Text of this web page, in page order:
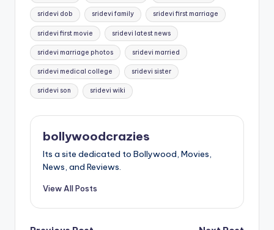
sridevi dob sridevi family sridevi first marriage
sridevi first movie sridevi latest news
sridevi marriage photos sridevi married
sridevi medical college sridevi sister
sridevi son sridevi wiki
bollywoodcrazies
Its a site dedicated to Bollywood, Movies,
News, and Reviews.
View All Posts